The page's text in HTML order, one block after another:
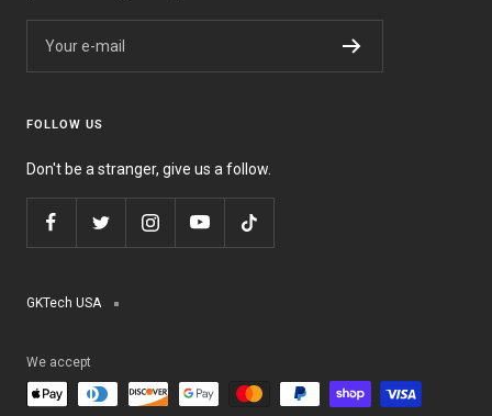
Your e-mail
FOLLOW US
Don't be a stranger, give us a follow.
GKTech USA
We accept